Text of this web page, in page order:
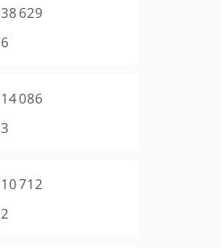
38 629
6
14 086
3
10 712
2